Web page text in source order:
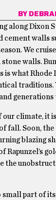
BY
along Dixon
cement walls
We
walls.
is what
generations
climate, it
fall. Soon,
blazing
Rapunzel’s
the
small part of